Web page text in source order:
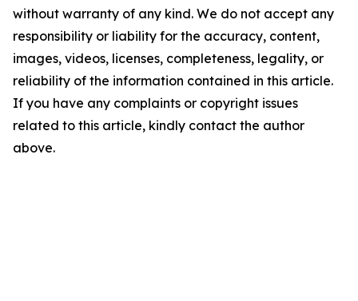
without warranty of any kind. We do not accept any
responsibility or liability for the accuracy, content,
images, videos, licenses, completeness, legality, or
reliability of the information contained in this article.
If you have any complaints or copyright issues
related to this article, kindly contact the author
above.